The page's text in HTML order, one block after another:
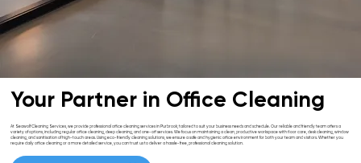
Your Partner in Office Cleaning
At Seawolf Cleaning Services, we provide professional office cleaning services in Purbrook, tailored to suit your business needs and schedule. Our reliable and friendly team offers a
variety of options, including regular office cleaning, deep cleaning, and one-off services. We focus on maintaining a clean, productive workspace with floor care, desk cleaning, window
cleaning, and sanitisation of high-touch areas. Using eco-friendly cleaning solutions, we ensure a safe and hygienic office environment for both your team and visitors. Whether you
require daily office cleaning or a more detailed service, you can trust us to deliver a hassle-free, professional cleaning solution.